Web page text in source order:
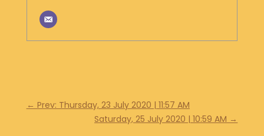
H
← Prev: Thursday, 23 July 2020 | 11:57 AM
Saturday, 25 July 2020 | 10:59 AM →